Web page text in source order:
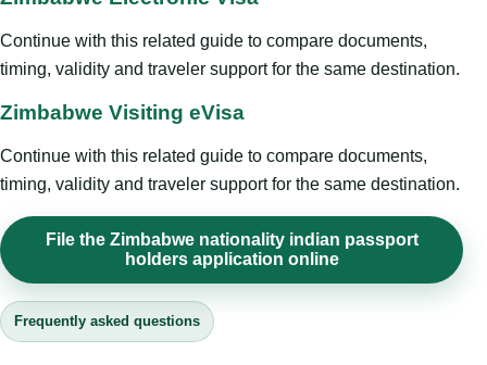
Continue with this related guide to compare documents,
timing, validity and traveler support for the same destination.
Zimbabwe Visiting eVisa
Continue with this related guide to compare documents,
timing, validity and traveler support for the same destination.
File the Zimbabwe nationality indian passport
holders application online
Frequently asked questions